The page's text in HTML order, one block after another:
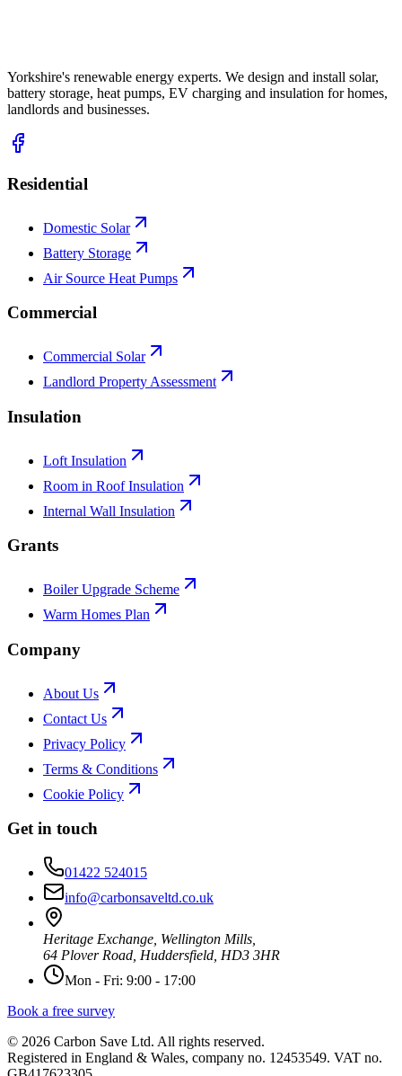
Yorkshire's renewable energy experts. We design and install solar,
battery storage, heat pumps, EV charging and insulation for homes,
landlords and businesses.
Residential
Domestic Solar
Battery Storage
Air Source Heat Pumps
Commercial
Commercial Solar
Landlord Property Assessment
Insulation
Loft Insulation
Room in Roof Insulation
Internal Wall Insulation
Grants
Boiler Upgrade Scheme
Warm Homes Plan
Company
About Us
Contact Us
Privacy Policy
Terms & Conditions
Cookie Policy
Get in touch
01422 524015
info@carbonsaveltd.co.uk
Heritage Exchange, Wellington Mills,
64 Plover Road, Huddersfield, HD3 3HR
Mon - Fri: 9:00 - 17:00
Book a free survey
© 2026 Carbon Save Ltd. All rights reserved.
Registered in England & Wales, company no. 12453549. VAT no.